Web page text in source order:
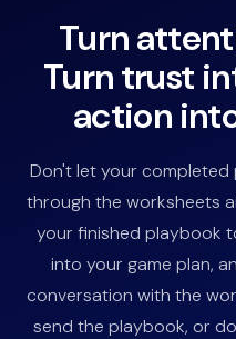
Turn
Turn trust
action
Don't let your completed
through the worksheets
your finished playbook
into your game plan,
conversation with the
send the playbook, or